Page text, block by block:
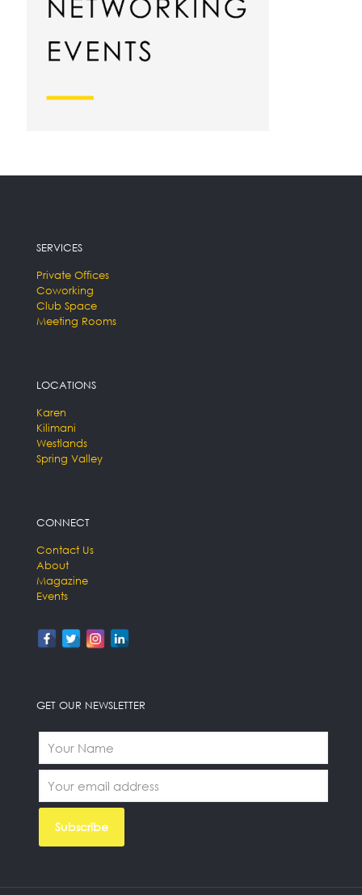
SERVICES
Private Offices
Coworking
Club Space
Meeting Rooms
LOCATIONS
Karen
Kilimani
Westlands
Spring Valley
CONNECT
Contact Us
About
Magazine
Events
GET OUR NEWSLETTER